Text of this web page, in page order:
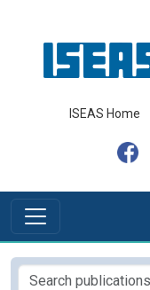
ISEAS Home